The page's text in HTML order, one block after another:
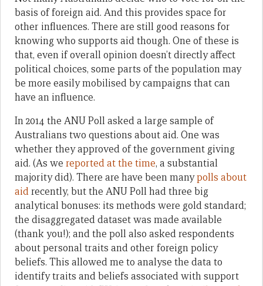
basis of foreign aid. And this provides space for
other influences. There are still good reasons for
knowing who supports aid though. One of these is
that, even if overall opinion doesn’t directly affect
political choices, some parts of the population may
be more easily mobilised by campaigns that can
have an influence.
In 2014 the ANU Poll asked a large sample of
Australians two questions about aid. One was
whether they approved of the government giving
aid. (As we reported at the time, a substantial
majority did). There are have been manypolls about
aidrecently, but the ANU Poll had three big
analytical bonuses: its methods were gold standard;
the disaggregated dataset was made available
(thank you!); and the poll also asked respondents
about personal traits and other foreign policy
beliefs. This allowed me to analyse the data to
identify traits and beliefs associated with support